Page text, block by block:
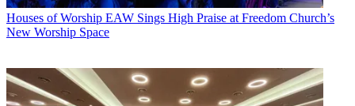
Houses of Worship EAW Sings High Praise at Freedom Church’s
New Worship Space